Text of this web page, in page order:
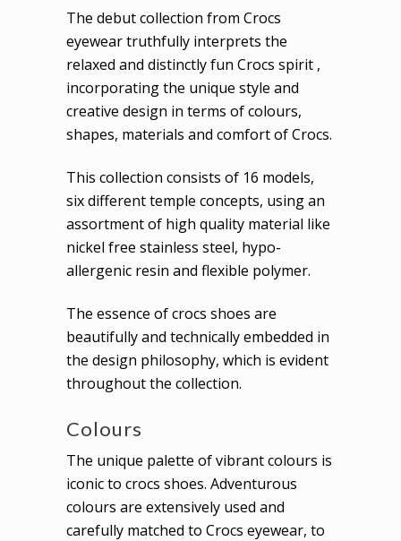
The debut collection from Crocs
eyewear truthfully interprets the
relaxed and distinctly fun Crocs spirit ,
incorporating the unique style and
creative design in terms of colours,
shapes, materials and comfort of Crocs.
This collection consists of 16 models,
six different temple concepts, using an
assortment of high quality material like
nickel free stainless steel, hypo-
allergenic resin and flexible polymer.
The essence of crocs shoes are
beautifully and technically embedded in
the design philosophy, which is evident
throughout the collection.
Colours
The unique palette of vibrant colours is
iconic to crocs shoes. Adventurous
colours are extensively used and
carefully matched to Crocs eyewear, to